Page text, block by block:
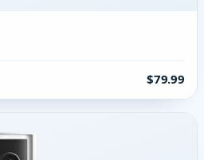
$79.99